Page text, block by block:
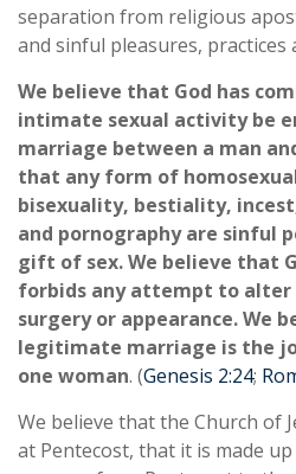
separation from religious
and sinful pleasures, practices
We believe that God has
intimate sexual activity be
marriage between a man
that any form of
bisexuality, bestiality,
and pornography are sinful
gift of sex. We believe that
forbids any attempt to alter
surgery or appearance. We
legitimate marriage is the
one woman. (Genesis 2:24;
We believe that the Church of
at Pentecost, that it is made